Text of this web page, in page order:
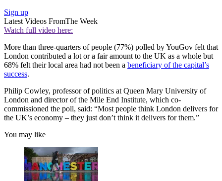
Sign up
Latest Videos FromThe Week
Watch full video here:
More than three-quarters of people (77%) polled by YouGov felt that
London contributed a lot or a fair amount to the UK as a whole but
68% felt their local area had not been a beneficiary of the capital’s
success.
Philip Cowley, professor of politics at Queen Mary University of
London and director of the Mile End Institute, which co-
commissioned the poll, said: “Most people think London delivers for
the UK’s economy – they just don’t think it delivers for them.”
You may like